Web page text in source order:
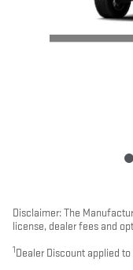
Disclaimer: The
license, dealer fees and
1 Dealer Discount applied to